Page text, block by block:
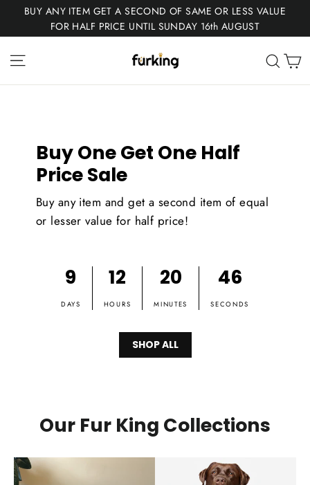
BUY ANY ITEM GET A SECOND OF SAME OR LESS VALUE
FOR HALF PRICE UNTIL SUNDAY 16th AUGUST
Fur
King
Buy One Get One Half
Price Sale
Buy any item and get a second item of equal
or lesser value for half price!
9
DAYS
12
HOURS
20
MINUTES
45
SECONDS
SHOP ALL
Our Fur King Collections